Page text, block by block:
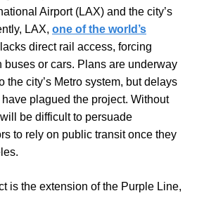
Airport (LAX) and the city’s
LAX, one of the world’s
direct rail access, forcing
buses or cars. Plans are underway
the city’s Metro system, but delays
plagued the project. Without
be difficult to persuade
to rely on public transit once they
is the extension of the Purple Line,